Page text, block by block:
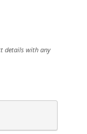
details with any